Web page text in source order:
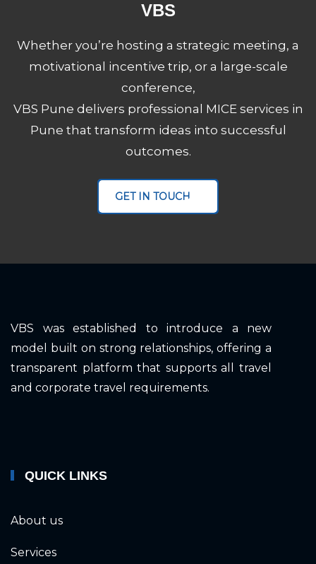
VBS
Whether you’re hosting a strategic meeting, a
motivational incentive trip, or a large-scale
conference,
VBS Pune delivers professional MICE services in
Pune that transform ideas into successful
outcomes.
VBS Pune
MICEGET IN TOUCH
VBS was established to introduce a new
model built on strong relationships, offering a
transparent platform that supports all travel
and corporate travel requirements.
QUICK LINKS
About us
Services